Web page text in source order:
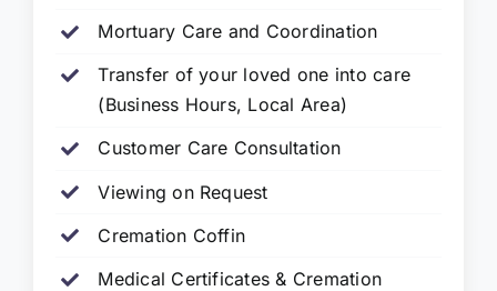
Mortuary Care and Coordination
Transfer of your loved one into care
(Business Hours, Local Area)
Customer Care Consultation
Viewing on Request
Cremation Coffin
Medical Certificates & Cremation